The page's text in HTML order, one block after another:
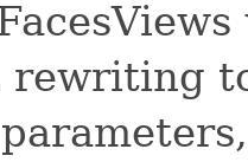
rewriting